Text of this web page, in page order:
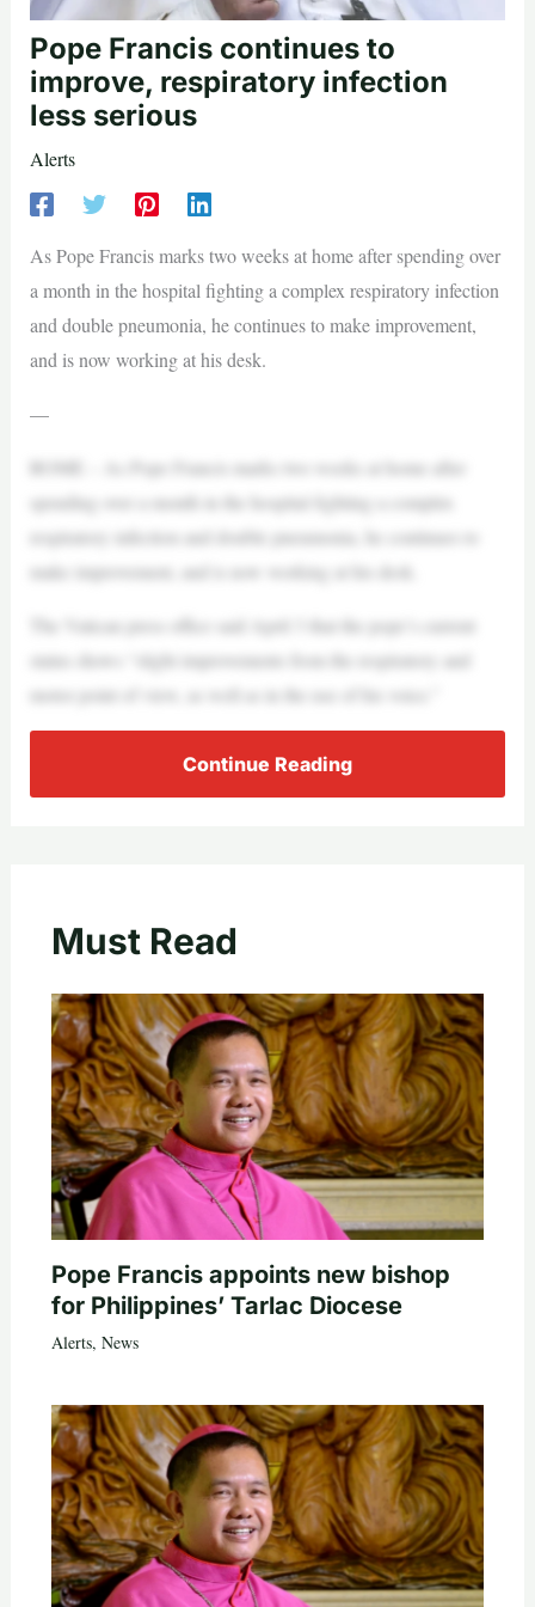
Pope Francis continues to
improve, respiratory infection
less serious
Alerts
As Pope Francis marks two weeks at home after spending over
a month in the hospital fighting a complex respiratory infection
and double pneumonia, he continues to make improvement,
and is now working at his desk.
—
ROME – As Pope Francis marks two weeks at home after
spending over a month in the hospital fighting a complex
respiratory infection and double pneumonia, he continues to
make improvement, and is now working at his desk.
The Vatican press office said April 3 that the pope’s current
status shows “slight improvements from the respiratory and
motor point of view, as well as in the use of his voice.”
Continue Reading
Must Read
Pope Francis appoints new bishop
for Philippines’ Tarlac Diocese
Alerts, News